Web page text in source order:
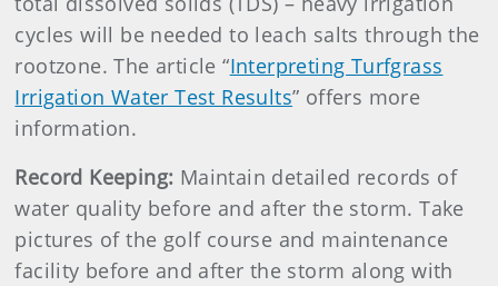
cycles will be needed to leach salts through the
rootzone. The article “Interpreting Turfgrass
Irrigation Water Test Results” offers more
information.
Record Keeping: Maintain detailed records of
water quality before and after the storm. Take
pictures of the golf course and maintenance
facility before and after the storm along with